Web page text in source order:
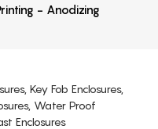
- Anodizing
Key Fob Enclosures,
Water Proof
Enclosures